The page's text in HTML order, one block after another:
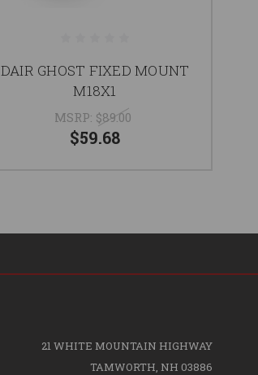
DAIR GHOST FIXED MOUNT
M18X1
MSRP: $89.00
$59.68
21 WHITE MOUNTAIN HIGHWAY
TAMWORTH, NH 03886